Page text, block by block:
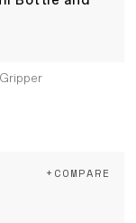
+COMPARE